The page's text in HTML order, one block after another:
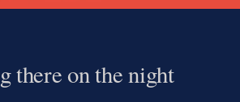
there on the night